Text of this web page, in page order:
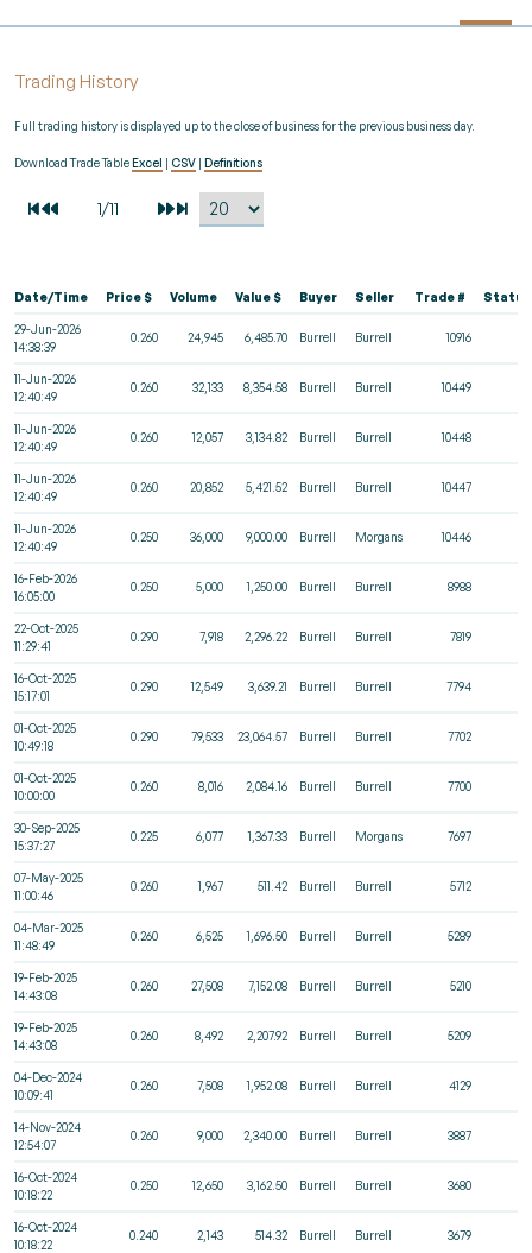
Trading History
Full trading history is displayed up to the close of business for the previous business day.
Download Trade TableExcel | CSV | Definitions
Date/Time Price $ Volume Value $ Buyer Seller Trade # Status
29-Jun-2026
14:38:39
0.260 24,945 6,485.70 Burrell Burrell 10916
11-Jun-2026
12:40:49
0.260 32,133 8,354.58 Burrell Burrell 10449
11-Jun-2026
12:40:49
0.260 12,057 3,134.82 Burrell Burrell 10448
11-Jun-2026
12:40:49
0.260 20,852 5,421.52 Burrell Burrell 10447
11-Jun-2026
12:40:49
0.250 36,000 9,000.00 Burrell Morgans 10446
16-Feb-2026
16:05:00
0.250 5,000 1,250.00 Burrell Burrell 8988
22-Oct-2025
11:29:41
0.290 7,918 2,296.22 Burrell Burrell 7819
16-Oct-2025
15:17:01
0.290 12,549 3,639.21 Burrell Burrell 7794
01-Oct-2025
10:49:18
0.290 79,533 23,064.57 Burrell Burrell 7702
01-Oct-2025
10:00:00
0.260 8,016 2,084.16 Burrell Burrell 7700
30-Sep-2025
15:37:27
0.225 6,077 1,367.33 Burrell Morgans 7697
07-May-2025
11:00:46
0.260 1,967 511.42 Burrell Burrell 5712
04-Mar-2025
11:48:49
0.260 6,525 1,696.50 Burrell Burrell 5289
19-Feb-2025
14:43:08
0.260 27,508 7,152.08 Burrell Burrell 5210
19-Feb-2025
14:43:08
0.260 8,492 2,207.92 Burrell Burrell 5209
04-Dec-2024
10:09:41
0.260 7,508 1,952.08 Burrell Burrell 4129
14-Nov-2024
12:54:07
0.260 9,000 2,340.00 Burrell Burrell 3887
16-Oct-2024
10:18:22
0.250 12,650 3,162.50 Burrell Burrell 3680
16-Oct-2024
10:18:22
0.240 2,143 514.32 Burrell Burrell 3679